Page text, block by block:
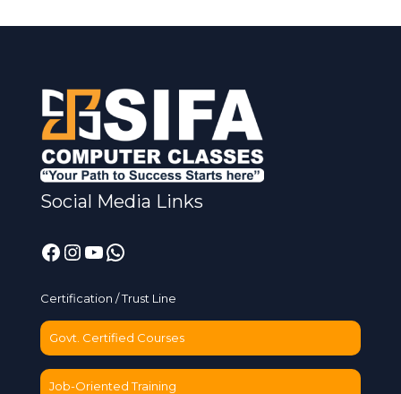
Social Media Links
Facebook
Instagram
YouTube
WhatsApp
Certification / Trust Line
Govt. Certified Courses
Job-Oriented Training